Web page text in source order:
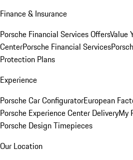
Finance & Insurance
Porsche Financial Services OffersValue
CenterPorsche Financial Services
Protection Plans
Experience
Porsche Car ConfiguratorEuropean
Porsche Experience Center DeliveryMy
Porsche Design Timepieces
Our Location